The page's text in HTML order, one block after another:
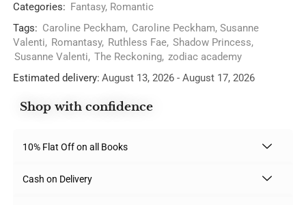
Categories: Fantasy, Romantic
Tags: Caroline Peckham, Caroline Peckham, Susanne
Valenti, Romantasy, Ruthless Fae, Shadow Princess,
Susanne Valenti, The Reckoning, zodiac academy
Estimated delivery: August 13, 2026 - August 17, 2026
Shop with confidence
10% Flat Off on all Books
Cash on Delivery